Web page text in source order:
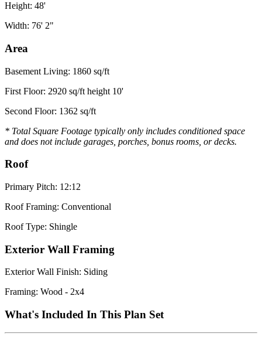
Height: 48'
Width: 76' 2"
Area
Basement Living: 1860 sq/ft
First Floor: 2920 sq/ft height 10'
Second Floor: 1362 sq/ft
* Total Square Footage typically only includes conditioned space
and does not include garages, porches, bonus rooms, or decks.
Roof
Primary Pitch: 12:12
Roof Framing: Conventional
Roof Type: Shingle
Exterior Wall Framing
Exterior Wall Finish: Siding
Framing: Wood - 2x4
What's Included In This Plan Set